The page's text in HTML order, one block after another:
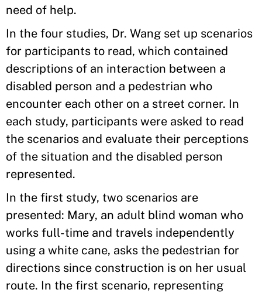
need of help.
In the four studies, Dr. Wang set up scenarios
for participants to read, which contained
descriptions of an interaction between a
disabled person and a pedestrian who
encounter each other on a street corner. In
each study, participants were asked to read
the scenarios and evaluate their perceptions
of the situation and the disabled person
represented.
In the first study, two scenarios are
presented: Mary, an adult blind woman who
works full-time and travels independently
using a white cane, asks the pedestrian for
directions since construction is on her usual
route. In the first scenario, representing